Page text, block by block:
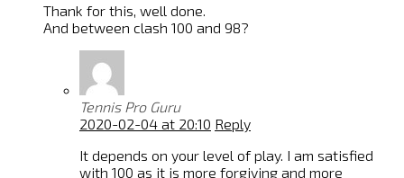
Thank for this, well done.
And between clash 100 and 98?
Tennis Pro Guru
2020-02-04 at 20:10 Reply
It depends on your level of play. I am satisfied
with 100 as it is more forgiving and more